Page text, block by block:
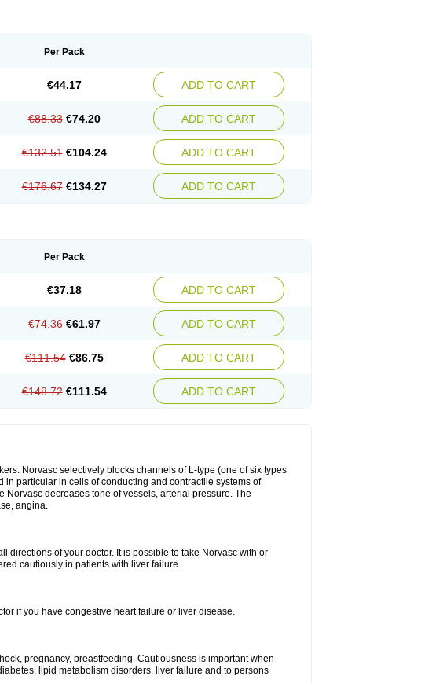
Per Pack
€44.17 ADD TO CART
€88.33 €74.20 ADD TO CART
€132.51 €104.24 ADD TO CART
€176.67 €134.27 ADD TO CART
Per Pack
€37.18 ADD TO CART
€74.36 €61.97 ADD TO CART
€111.54 €86.75 ADD TO CART
€148.72 €111.54 ADD TO CART
Norvasc selectively blocks channels of L-type (one of six types
particular in cells of conducting and contractile systems of
decreases tone of vessels, arterial pressure. The
angina.
directions of your doctor. It is possible to take Norvasc with or
cautiously in patients with liver failure.
if you have congestive heart failure or liver disease.
pregnancy, breastfeeding. Cautiousness is important when
lipid metabolism disorders, liver failure and to persons